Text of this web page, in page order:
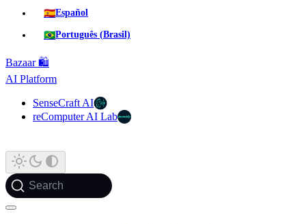
🇪🇸Español
🇧🇷Português (Brasil)
Bazaar 🛍️
AI Platform
SenseCraft AI
reComputer AI Lab
Search